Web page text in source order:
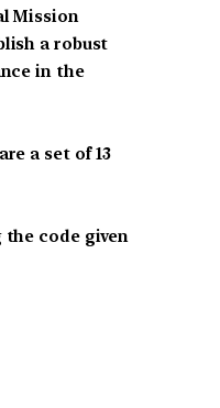
Mission
a robust
in the
a set of 13
the code given